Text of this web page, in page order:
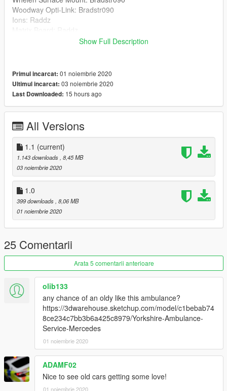
Woodway Opti-Link: Bradstr090
Ions: Raddz
Boot Equipment: Raddz, Rockstar Games, MegaMac
Antenna: Billy Johnsson
Screenshots: Tramter
--------------------------------------------------------------------------------
-----------------------------------------
Any missing credits DM me MegaMac#4344
Join my Discord :) https://discord.gg/7m9GGA8
Hope you enjoy! Please leave a comment and rating!
Leave suggestions in my discord!
--------------------------------------------------------------------------------
-----------------------------------------
It is forbidden to:
Unlock or Rip this vehicle
Sell this vehicle
Claim it as yours
----------------------------------------
I'm not responsible for:
Damage caused by this modification
Do Not Use in GTA Online
--------------------------------------------------------------------------------
-----------------------------------------
--MegaMacModding--
Show Full Description
Primul incarcat: 01 noiembrie 2020
Ultimul incarcat: 03 noiembrie 2020
Last Downloaded: 15 hours ago
All Versions
1.1 (current)
1.143 downloads , 8,45 MB
03 noiembrie 2020
1.0
399 downloads , 8,06 MB
01 noiembrie 2020
25 Comentarii
Arata 5 comentarii anterioare
olib133
any chance of an oldy like this ambulance?
https://3dwarehouse.sketchup.com/model/c1bebab74
8ce234c7bb3b6a425c8979/Yorkshire-Ambulance-
Service-Mercedes
01 noiembrie 2020
ADAMF02
Nice to see old cars getting some love!
01 noiembrie 2020